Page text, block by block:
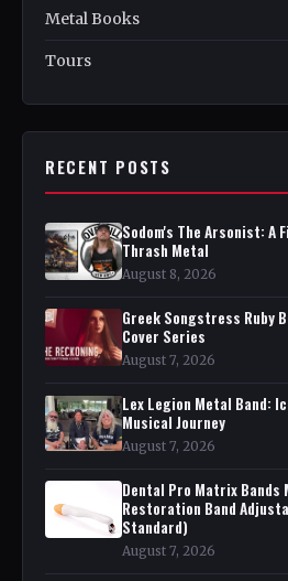
Metal Books
Tours
RECENT POSTS
Sodom's The Arsonist: A
Thrash Metal
August 8, 2026
Greek Songstress Ruby
Cover Series
August 7, 2026
Lex Legion Metal Band:
Musical Journey
August 7, 2026
Dental Pro Matrix
Restoration Band
Standard)
August 7, 2026